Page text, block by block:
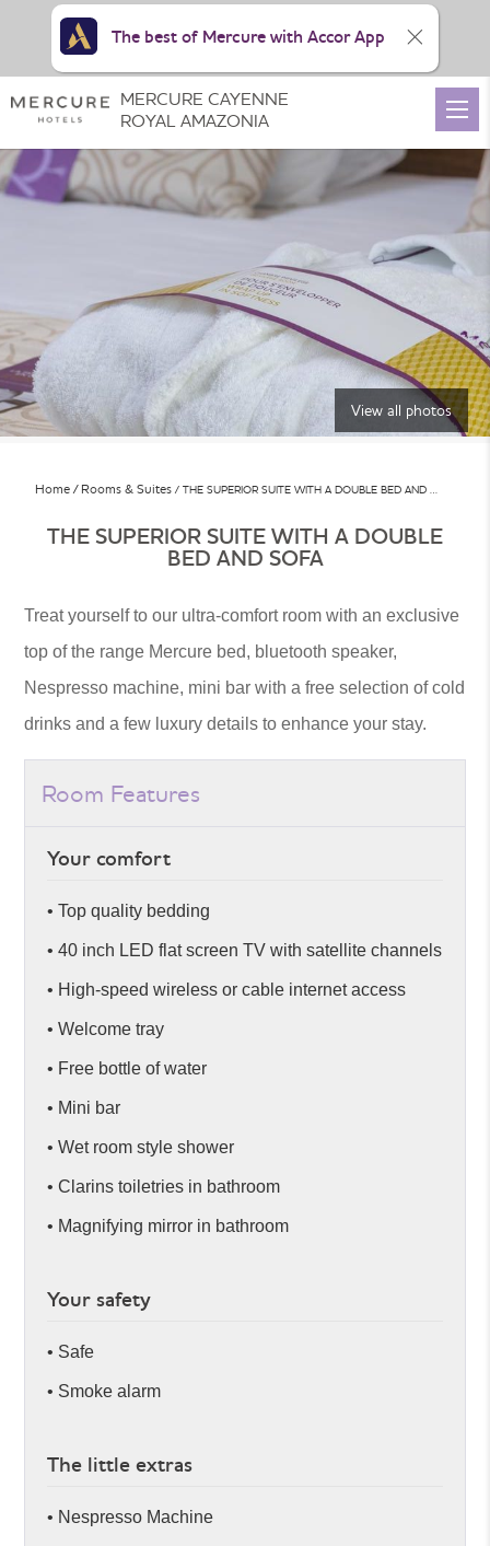
View all photos
Home Rooms & Suites THE SUPERIOR SUITE WITH A DOUBLE BED AND …
THE SUPERIOR SUITE WITH A DOUBLE
BED AND SOFA
Treat yourself to our ultra-comfort room with an exclusive
top of the range Mercure bed, bluetooth speaker,
Nespresso machine, mini bar with a free selection of cold
drinks and a few luxury details to enhance your stay.
Room Features
Your comfort
• Top quality bedding
• 40 inch LED flat screen TV with satellite channels
• High-speed wireless or cable internet access
• Welcome tray
• Free bottle of water
• Mini bar
• Wet room style shower
• Clarins toiletries in bathroom
• Magnifying mirror in bathroom
Your safety
• Safe
• Smoke alarm
The little extras
• Nespresso Machine
MERCURE CAYENNE
ROYAL AMAZONIA
The best of Mercure with Accor App